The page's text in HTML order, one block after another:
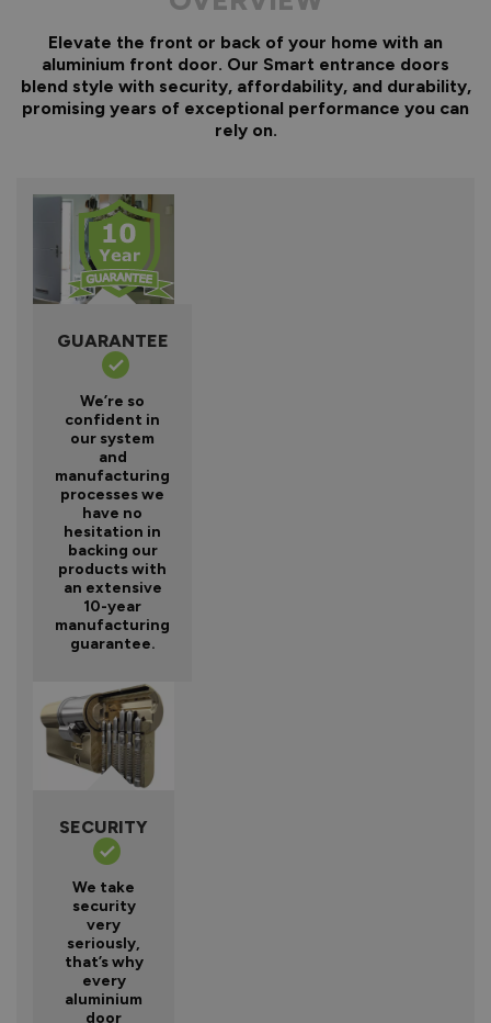
Elevate the front or back of your home with an
aluminium front door. Our Smart entrance doors
blend style with security, affordability, and durability,
promising years of exceptional performance you can
rely on.
GUARANTEE
We’re so
confident in
our system
and
manufacturing
processes we
have no
hesitation in
backing our
products with
an extensive
10-year
manufacturing
guarantee.
SECURITY
We take
security
very
seriously,
that’s why
every
aluminium
door